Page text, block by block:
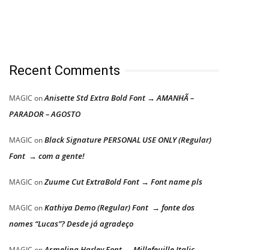
Recent Comments
MAGIC onAnisette Std Extra Bold Font → AMANHÃ –
PARADOR – AGOSTO
MAGIC onBlack Signature PERSONAL USE ONLY (Regular)
Font → com a gente!
MAGIC onZuume Cut ExtraBold Font → Font name pls
MAGIC onKathiya Demo (Regular) Font → fonte dos
nomes “Lucas”? Desde já agradeço